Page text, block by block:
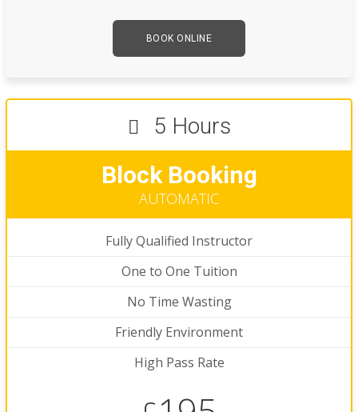
BOOK ONLINE
5 Hours
Block Booking
AUTOMATIC
Fully Qualified Instructor
One to One Tuition
No Time Wasting
Friendly Environment
High Pass Rate